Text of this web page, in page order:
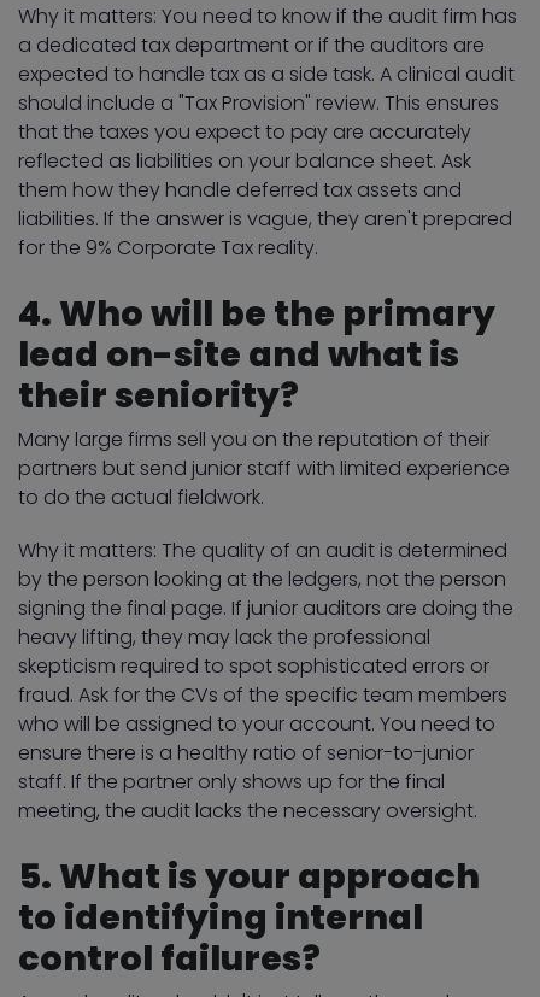
Why it matters: You need to know if the audit firm has
a dedicated tax department or if the auditors are
expected to handle tax as a side task. A clinical audit
should include a "Tax Provision" review. This ensures
that the taxes you expect to pay are accurately
reflected as liabilities on your balance sheet. Ask
them how they handle deferred tax assets and
liabilities. If the answer is vague, they aren't prepared
for the 9% Corporate Tax reality.
4. Who will be the primary
lead on-site and what is
their seniority?
Many large firms sell you on the reputation of their
partners but send junior staff with limited experience
to do the actual fieldwork.
Why it matters: The quality of an audit is determined
by the person looking at the ledgers, not the person
signing the final page. If junior auditors are doing the
heavy lifting, they may lack the professional
skepticism required to spot sophisticated errors or
fraud. Ask for the CVs of the specific team members
who will be assigned to your account. You need to
ensure there is a healthy ratio of senior-to-junior
staff. If the partner only shows up for the final
meeting, the audit lacks the necessary oversight.
5. What is your approach
to identifying internal
control failures?